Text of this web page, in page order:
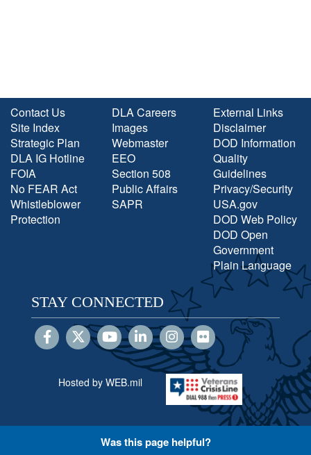
Contact Us
Site Index
Strategic Plan
DLA IG Hotline
FOIA
No FEAR Act
Whistleblower
Protection
DLA Careers
Images
Webmaster
EEO
Section 508
Public Affairs
SAPR
External Links
Disclaimer
DOD Information
Quality
Guidelines
Privacy/Security
USA.gov
DOD Web Policy
DOD Open
Government
Plain Language
STAY CONNECTED
Hosted by WEB.mil
Was this page helpful?